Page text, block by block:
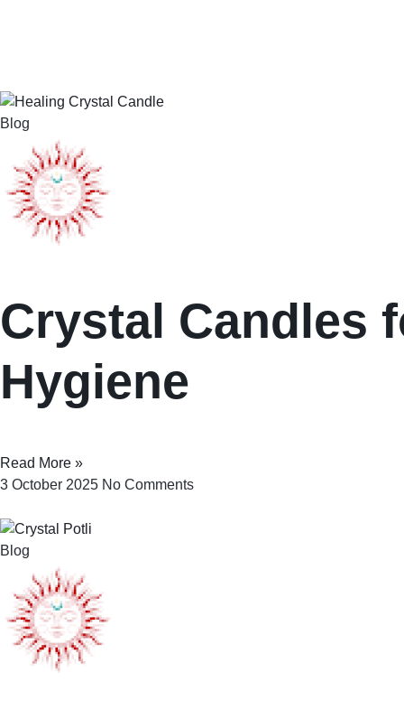
Blog
Crystal Candles
Hygiene
Read More »
3 October 2025 No Comments
Blog